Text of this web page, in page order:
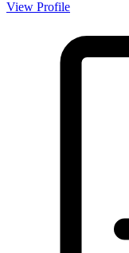
View Profile